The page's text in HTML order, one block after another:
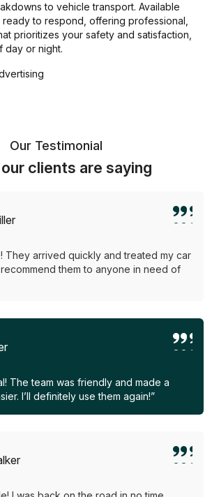
to vehicle transport. Available
to respond, offering professional,
prioritizes your safety and satisfaction,
day or night.
Our Testimonial
clients are saying
They arrived quickly and treated my car
them to anyone in need of
The team was friendly and made a
I’ll definitely use them again!”